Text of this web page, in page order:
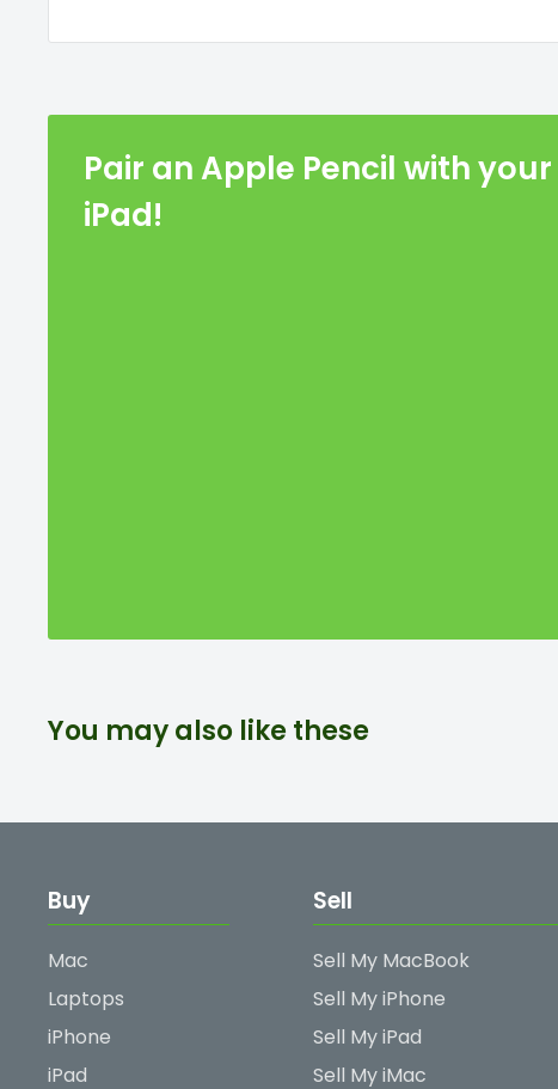
Pair an Apple Pencil with your
iPad!
You may also like these
Buy
Mac
Laptops
iPhone
iPad
Sell
Sell My MacBook
Sell My iPhone
Sell My iPad
Sell My iMac